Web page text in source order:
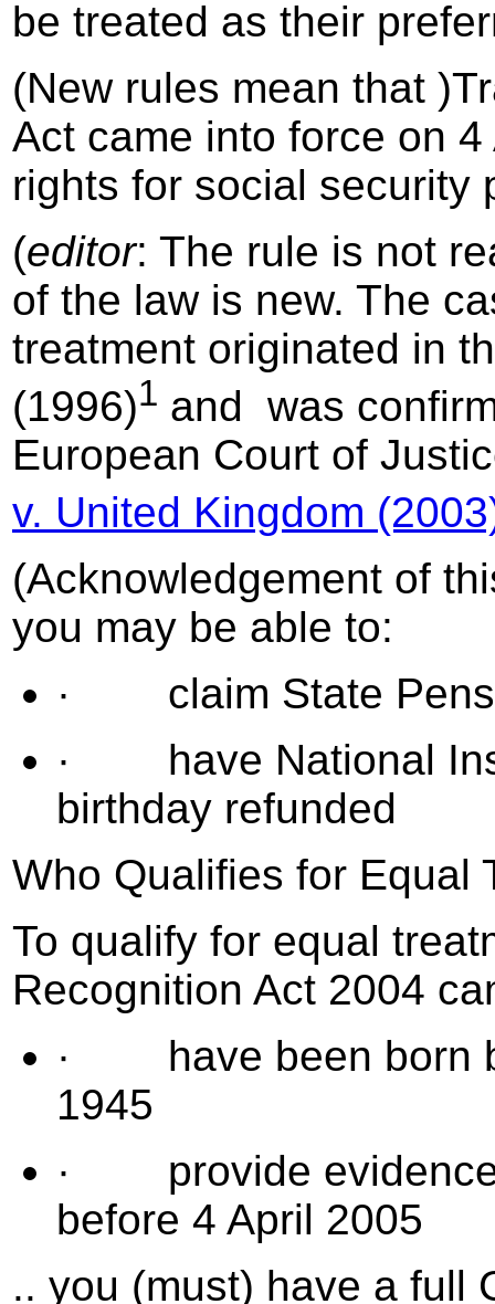
be treated as their
(New rules mean that
Act came into force on
rights for social security
(editor: The rule is not
of the law is new. The
treatment originated in
(1996)1 and was
European Court of
v. United Kingdom
(Acknowledgement of
you may be able to:
· claim State
· have National
birthday refunded
Who Qualifies for Equal
To qualify for equal
Recognition Act 2004
· have been born
1945
· provide evidence
before 4 April 2005
.. you (must) have a